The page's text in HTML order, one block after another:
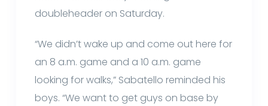
doubleheader on Saturday.
“We didn’t wake up and come out here for
an 8 a.m. game and a 10 a.m. game
looking for walks,” Sabatello reminded his
boys. “We want to get guys on base by